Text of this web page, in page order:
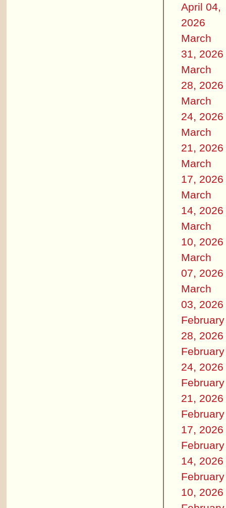
April 04,
2026
March
31, 2026
March
28, 2026
March
24, 2026
March
21, 2026
March
17, 2026
March
14, 2026
March
10, 2026
March
07, 2026
March
03, 2026
February
28, 2026
February
24, 2026
February
21, 2026
February
17, 2026
February
14, 2026
February
10, 2026